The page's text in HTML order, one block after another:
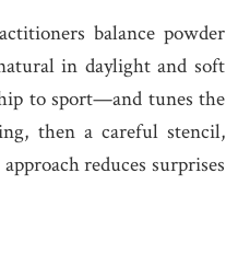
balance powder
in daylight and soft
to sport—and tunes the
then a careful stencil,
reduces surprises